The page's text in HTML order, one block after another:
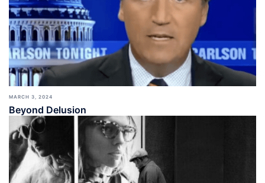
MARCH 3, 2024
Beyond Delusion